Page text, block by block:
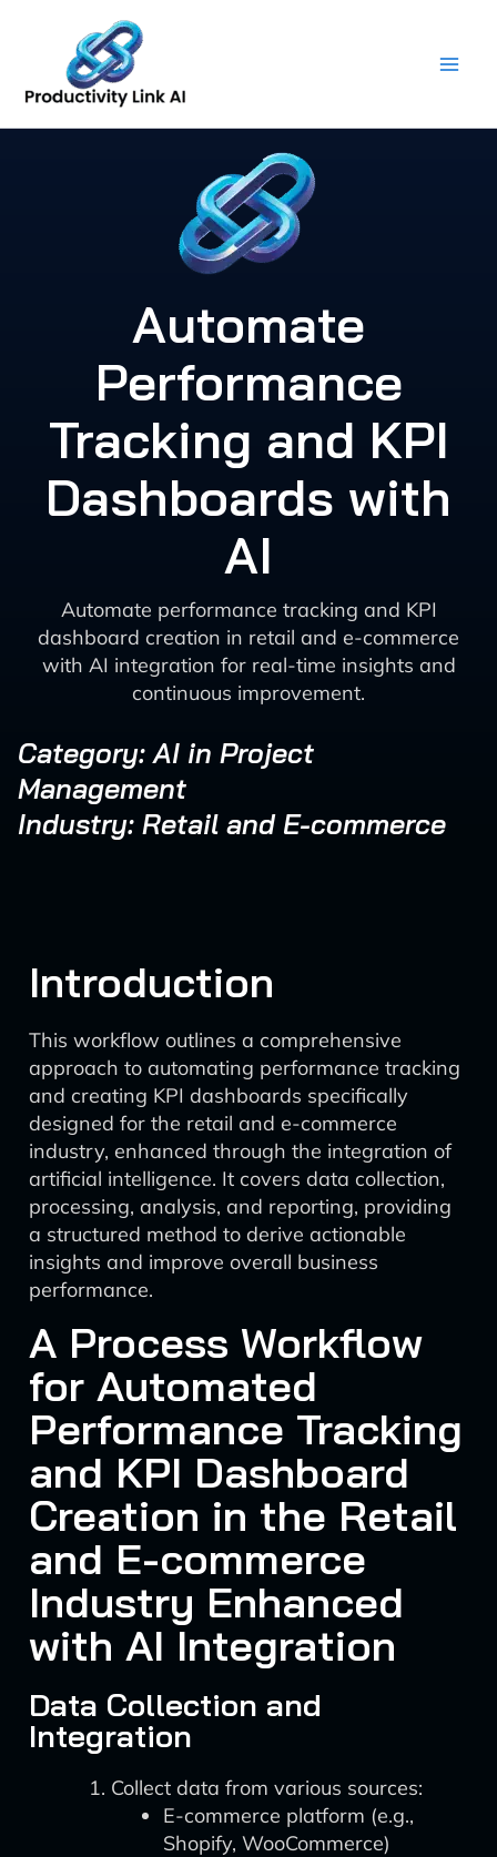
content
Automate
Performance
Tracking and KPI
Dashboards with
AI
Automate performance tracking and KPI
dashboard creation in retail and e-commerce
with AI integration for real-time insights and
continuous improvement.
Category: AI in Project
Management
Industry: Retail and E-commerce
Introduction
This workflow outlines a comprehensive
approach to automating performance tracking
and creating KPI dashboards specifically
designed for the retail and e-commerce
industry, enhanced through the integration of
artificial intelligence. It covers data collection,
processing, analysis, and reporting, providing
a structured method to derive actionable
insights and improve overall business
performance.
A Process Workflow
for Automated
Performance Tracking
and KPI Dashboard
Creation in the Retail
and E-commerce
Industry Enhanced
with AI Integration
Data Collection and
Integration
Collect data from various sources:
E-commerce platform (e.g.,
Shopify, WooCommerce)